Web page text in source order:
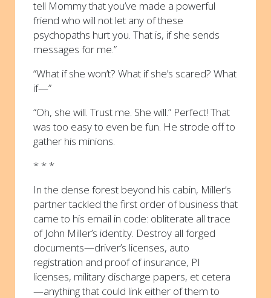
tell Mommy that you’ve made a powerful
friend who will not let any of these
psychopaths hurt you. That is, if she sends
messages for me.”
“What if she won’t? What if she’s scared? What
if—”
“Oh, she will. Trust me. She will.” Perfect! That
was too easy to even be fun. He strode off to
gather his minions.
* * *
In the dense forest beyond his cabin, Miller’s
partner tackled the first order of business that
came to his email in code: obliterate all trace
of John Miller’s identity. Destroy all forged
documents—driver’s licenses, auto
registration and proof of insurance, PI
licenses, military discharge papers, et cetera
—anything that could link either of them to